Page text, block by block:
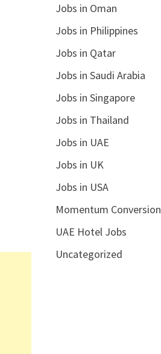
Jobs in Oman
Jobs in Philippines
Jobs in Qatar
Jobs in Saudi Arabia
Jobs in Singapore
Jobs in Thailand
Jobs in UAE
Jobs in UK
Jobs in USA
Momentum Conversion
UAE Hotel Jobs
Uncategorized